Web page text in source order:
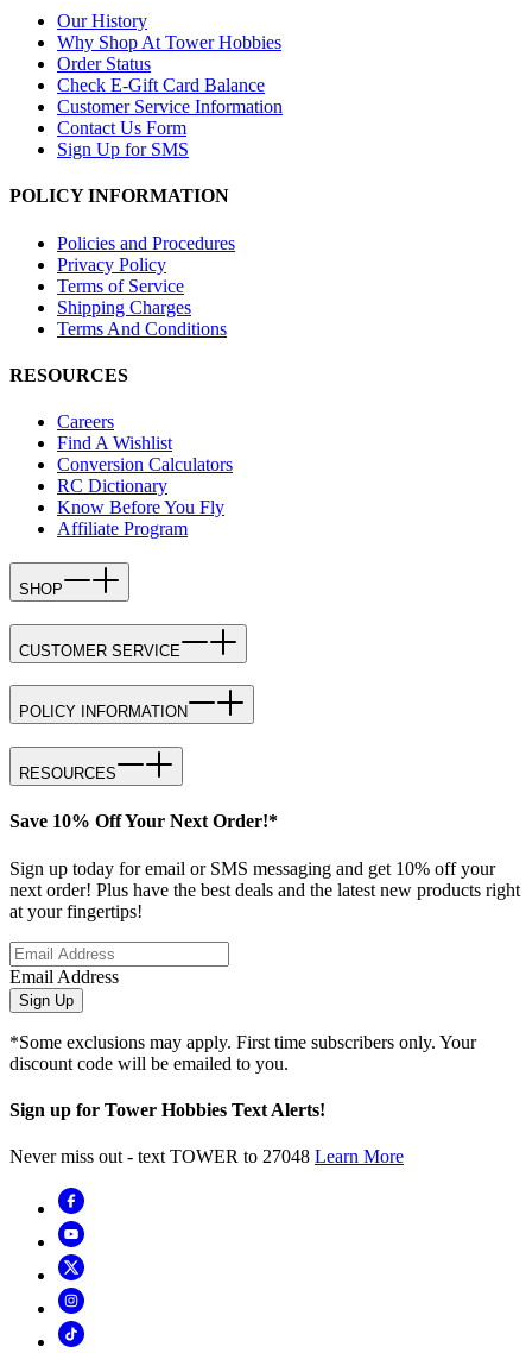
Our History
Why Shop At Tower Hobbies
Order Status
Check E-Gift Card Balance
Customer Service Information
Contact Us Form
Sign Up for SMS
POLICY INFORMATION
Policies and Procedures
Privacy Policy
Terms of Service
Shipping Charges
Terms And Conditions
RESOURCES
Careers
Find A Wishlist
Conversion Calculators
RC Dictionary
Know Before You Fly
Affiliate Program
SHOP
CUSTOMER SERVICE
POLICY INFORMATION
RESOURCES
Save 10% Off Your Next Order!*
Sign up today for email or SMS messaging and get 10% off your
next order! Plus have the best deals and the latest new products right
at your fingertips!
Email Address
Sign Up
*Some exclusions may apply. First time subscribers only. Your
discount code will be emailed to you.
Sign up for Tower Hobbies Text Alerts!
Never miss out - text TOWER to 27048 Learn More